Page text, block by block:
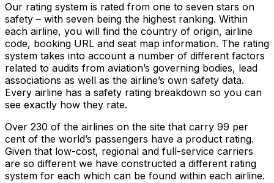
Our rating system is rated from one to seven stars on
safety – with seven being the highest ranking. Within
each airline, you will find the country of origin, airline
code, booking URL and seat map information. The rating
system takes into account a number of different factors
related to audits from aviation’s governing bodies, lead
associations as well as the airline’s own safety data.
Every airline has a safety rating breakdown so you can
see exactly how they rate.
Over 230 of the airlines on the site that carry 99 per
cent of the world’s passengers have a product rating.
Given that low-cost, regional and full-service carriers
are so different we have constructed a different rating
system for each which can be found within each airline.